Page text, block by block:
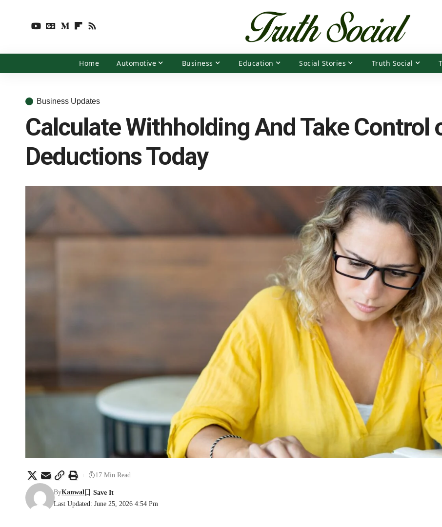
Home Automotive Business Education Social Stories Truth Social
Business Updates
Calculate Withholding And Take Control
Deductions Today
Last Updated: June 25, 2026 4:54 Pm
ByKanwal
17 Min Read